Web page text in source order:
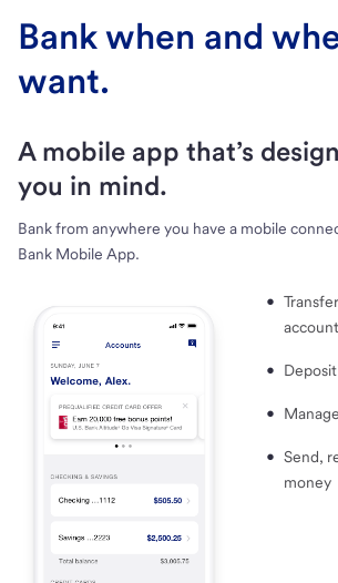
Bank when and
want.
A mobile app that’s
you in mind.
Bank from anywhere you have a mobile
Bank Mobile App.
Send,
money